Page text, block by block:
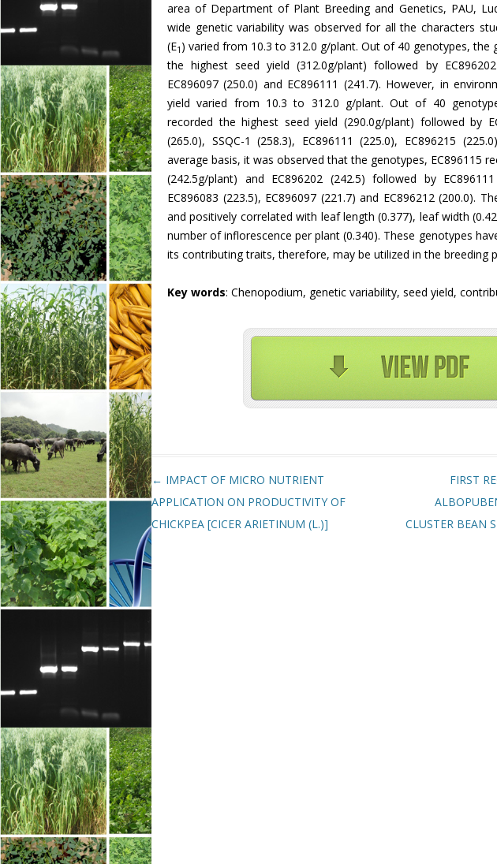
area of Department of Plant Breeding and Genetics, PAU,
wide genetic variability was observed for all the characters
(E1 ) varied from 10.3 to 312.0 g/plant. Out of 40 genotypes, the
the highest seed yield (312.0g/plant) followed by
EC896097 (250.0) and EC896111 (241.7). However, in
yield varied from 10.3 to 312.0 g/plant. Out of 40
recorded the highest seed yield (290.0g/plant) followed by
(265.0), SSQC-1 (258.3), EC896111 (225.0), EC896215
average basis, it was observed that the genotypes, EC896115
(242.5g/plant) and EC896202 (242.5) followed by
EC896083 (223.5), EC896097 (221.7) and EC896212 (200.0).
and positively correlated with leaf length (0.377), leaf width
number of inflorescence per plant (0.340). These genotypes
its contributing traits, therefore, may be utilized in the breeding
Key words: Chenopodium, genetic variability, seed yield,
Post navigation
← IMPACT OF MICRO NUTRIENT
APPLICATION ON PRODUCTIVITY OF
CHICKPEA [CICER ARIETINUM (L.)]
FIRST
CLUSTER BEAN